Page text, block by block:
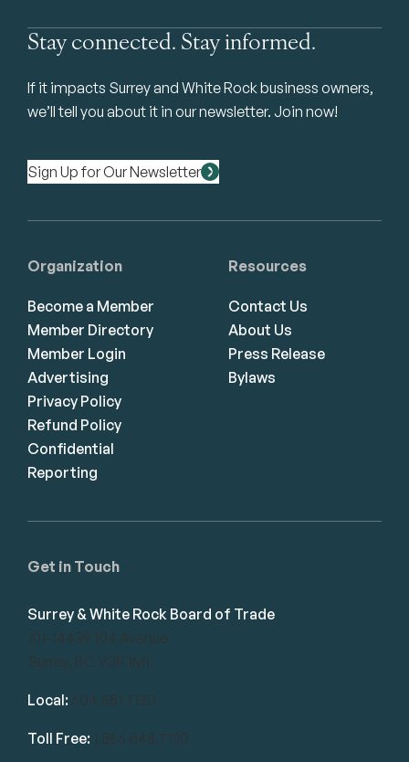
Stay connected. Stay informed.
If it impacts Surrey and White Rock business owners,
we’ll tell you about it in our newsletter. Join now!
Sign Up for Our Newsletter
Get in Touch
Surrey & White Rock Board of Trade
101-14439 104 Avenue
Surrey, BC V3R 1M1
Local: 604.581.7130
Toll Free: 1.866.848.7130
Organization
Become a Member
Member Directory
Member Login
Advertising
Privacy Policy
Refund Policy
Confidential
Reporting
Resources
Contact Us
About Us
Press Release
Bylaws